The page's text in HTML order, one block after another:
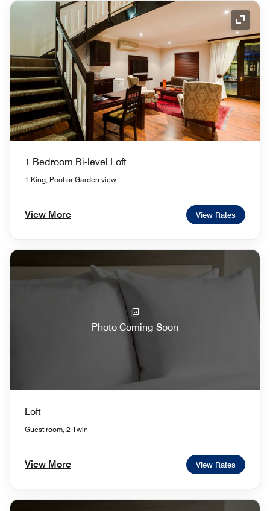
1 Bedroom Bi-level Loft
1 King, Pool or Garden view
View More View Rates
Photo Coming Soon
Loft
Guest room, 2 Twin
View More View Rates